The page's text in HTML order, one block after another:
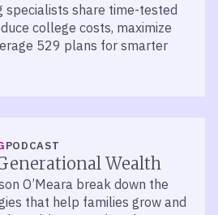
specialists share time-tested
college costs, maximize
529 plans for smarter
PODCAST
Wealth
O’Meara break down the
that help families grow and